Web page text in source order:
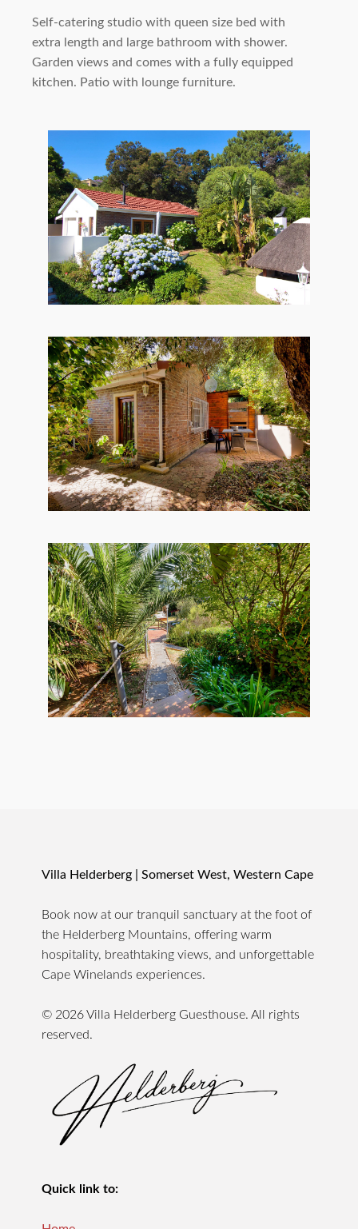
Self-catering studio with queen size bed with
extra length and large bathroom with shower.
Garden views and comes with a fully equipped
kitchen. Patio with lounge furniture.
Villa Helderberg | Somerset West, Western Cape
Book now at our tranquil sanctuary at the foot of
the Helderberg Mountains, offering warm
hospitality, breathtaking views, and unforgettable
Cape Winelands experiences.
© 2026 Villa Helderberg Guesthouse. All rights
reserved.
Quick link to: